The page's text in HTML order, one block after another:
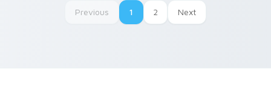
Previous 1 2 Next